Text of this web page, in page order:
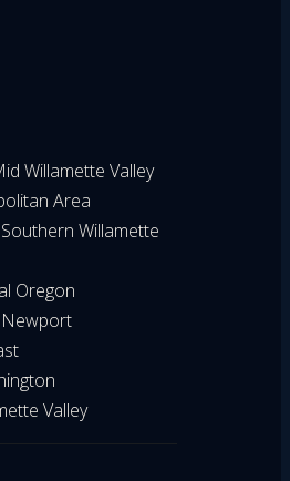
Willamette Valley
Area
Willamette
Oregon
Newport
Valley